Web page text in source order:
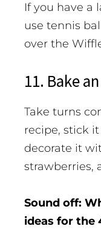
If you have a
use tennis
over the
11. Bake
Take turns
recipe, stick
decorate it
strawberries,
Sound off:
ideas for the